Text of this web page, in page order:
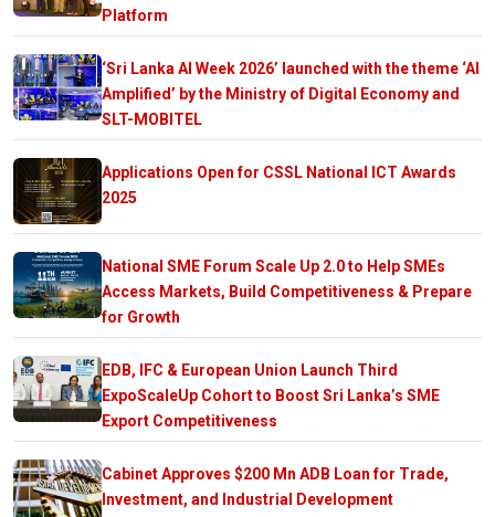
Platform
‘Sri Lanka AI Week 2026’ launched with the theme ‘AI
Amplified’ by the Ministry of Digital Economy and
SLT-MOBITEL
Applications Open for CSSL National ICT Awards
2025
National SME Forum Scale Up 2.0 to Help SMEs
Access Markets, Build Competitiveness & Prepare
for Growth
EDB, IFC & European Union Launch Third
ExpoScaleUp Cohort to Boost Sri Lanka’s SME
Export Competitiveness
Cabinet Approves $200 Mn ADB Loan for Trade,
Investment, and Industrial Development